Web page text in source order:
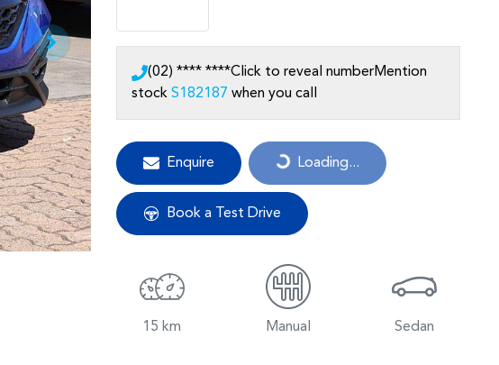
(02) **** ****Click to reveal numberMention
stock S182187 when you call
Enquire Loading...
Loading...
Book a Test Drive
15 km Manual Sedan